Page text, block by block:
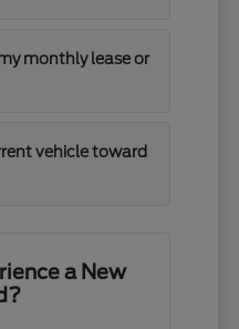
monthly lease or
vehicle toward
a New